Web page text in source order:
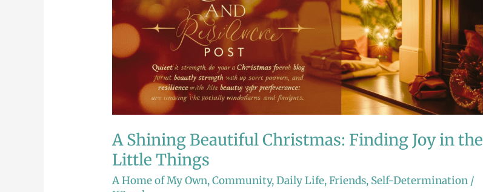
A Shining Beautiful Christmas: Finding Joy in the
Little Things
A Home of My Own,Community,Daily Life,Friends, Self-Determination /
in
the
Little